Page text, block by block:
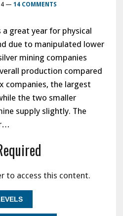
— 14 COMMENTS
a great year for physical
due to manipulated lower
mining companies
production compared
companies, the largest
the two smaller
supply slightly. The
to access this content.